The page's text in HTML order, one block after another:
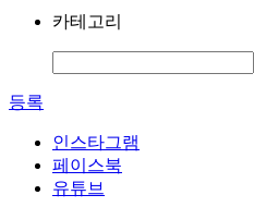
카테고리
등록
인스타그램
페이스북
유튜브